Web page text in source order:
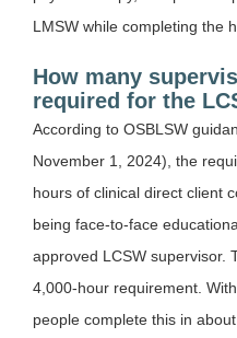
LMSW while completing the
How many
required for the
According to OSBLSW
November 1, 2024), the
hours of clinical direct client
being face-to-face
approved LCSW supervisor.
4,000-hour requirement.
people complete this in